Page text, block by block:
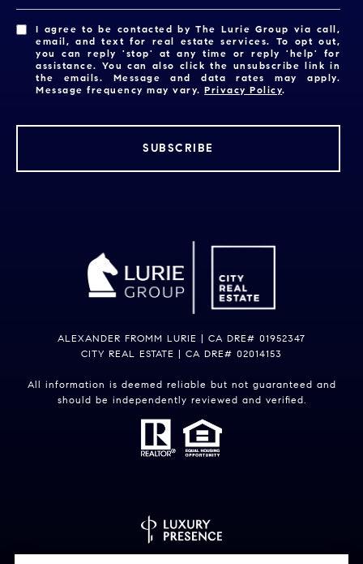
I agree to be contacted by The Lurie Group via call,
email, and text for real estate services. To opt out,
you can reply 'stop' at any time or reply 'help' for
assistance. You can also click the unsubscribe link in
the emails. Message and data rates may apply.
Message frequency may vary.Privacy Policy.
SUBSCRIBE
ALEXANDER FROMM LURIE | CA DRE# 01952347
CITY REAL ESTATE | CA DRE# 02014153
All information is deemed reliable but not guaranteed and
should be independently reviewed and verified.